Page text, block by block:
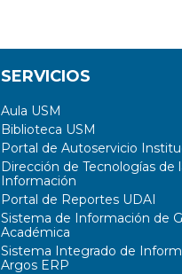
SERVICIOS
Aula USM
Biblioteca USM
Portal de Autoservicio
Dirección de Tecnologías de
Información
Portal de Reportes UDAI
Sistema de Información de
Académica
Sistema Integrado de
Argos ERP